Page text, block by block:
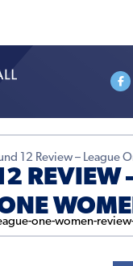
12 Review – League
REVIEW